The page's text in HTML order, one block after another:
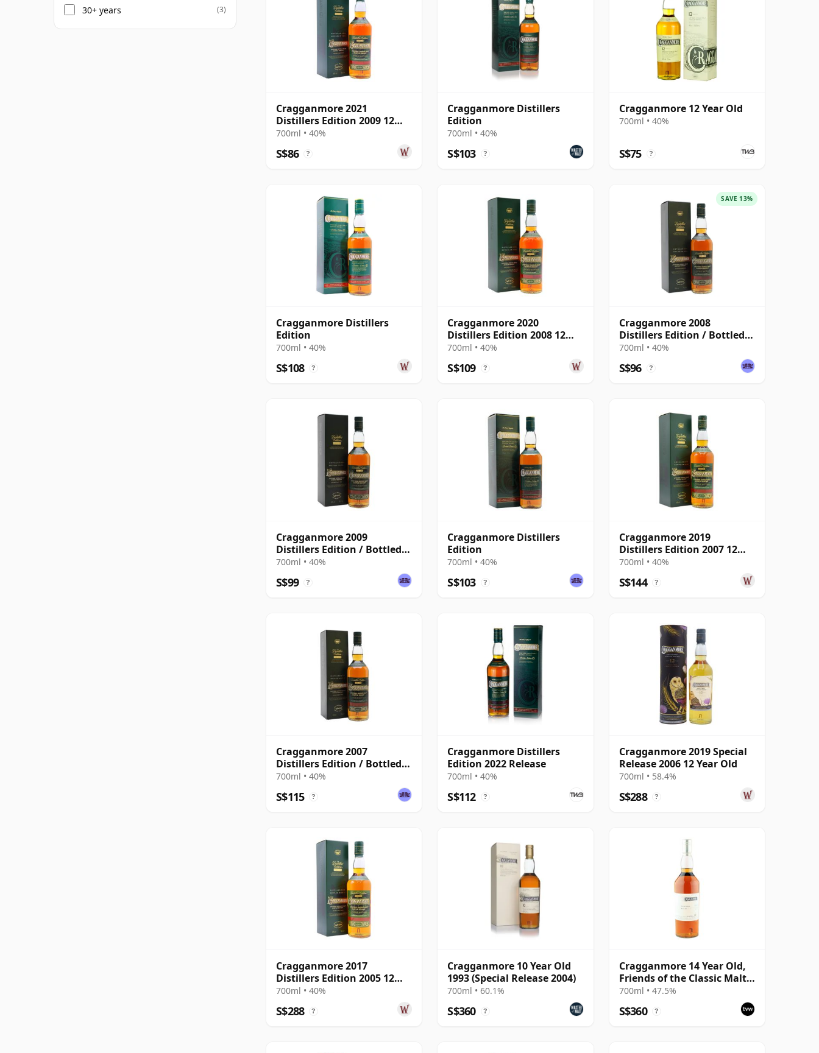
Cragganmore 2021
Distillers Edition 2009 12
Year Old
700ml • 40%
S$86 ?
Cragganmore Distillers
Edition
700ml • 40%
S$103 ?
Cragganmore 12 Year Old
700ml • 40%
S$75 ?
Cragganmore Distillers
Edition
700ml • 40%
S$108 ?
Cragganmore 2020
Distillers Edition 2008 12
Year Old
700ml • 40%
S$109 ?
SAVE 13%
Cragganmore 2008
Distillers Edition / Bottled
2020
700ml • 40%
S$96 ?
Cragganmore 2009
Distillers Edition / Bottled
2021
700ml • 40%
S$99 ?
Cragganmore Distillers
Edition
700ml • 40%
S$103 ?
Cragganmore 2019
Distillers Edition 2007 12
Year Old
700ml • 40%
S$144 ?
Cragganmore 2007
Distillers Edition / Bottled
2019
700ml • 40%
S$115 ?
Cragganmore Distillers
Edition 2022 Release
700ml • 40%
S$112 ?
Cragganmore 2019 Special
Release 2006 12 Year Old
700ml • 58.4%
S$288 ?
Cragganmore 2017
Distillers Edition 2005 12
Year Old
700ml • 40%
S$288 ?
Cragganmore 10 Year Old
1993 (Special Release 2004)
700ml • 60.1%
S$360 ?
Cragganmore 14 Year Old,
Friends of the Classic Malts
2000 Bottling
700ml • 47.5%
S$360 ?
30+ years (3)